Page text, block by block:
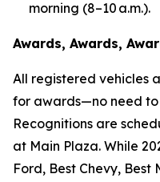
morning (8–10 a.m.).
Awards, Awards,
All registered vehicles
for awards—no need to
Recognitions are
at Main Plaza. While
Ford, Best Chevy, Best